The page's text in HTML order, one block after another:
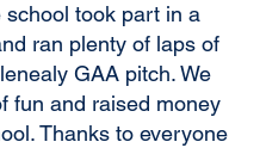
school took part in a
ran plenty of laps of
GAA pitch. We
fun and raised money
Thanks to everyone